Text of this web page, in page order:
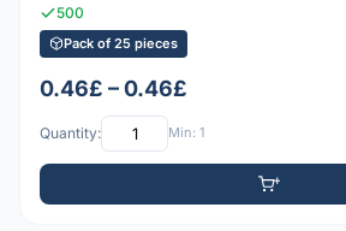
500
Pack of 25 pieces
0.46£ – 0.46£
Quantity: Min: 1